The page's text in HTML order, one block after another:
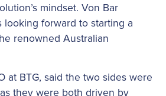
mindset. Von Bar
looking forward to starting a
renowned Australian
at BTG, said the two sides were
they were both driven by